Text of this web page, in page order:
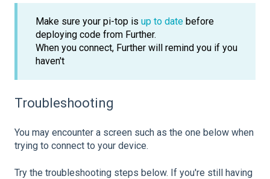
Make sure your pi-top is up to date before
deploying code from Further.
When you connect, Further will remind you if you
haven't
Troubleshooting
You may encounter a screen such as the one below when
trying to connect to your device.
Try the troubleshooting steps below. If you're still having